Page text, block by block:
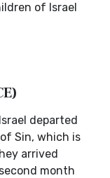
of Israel
departed
Sin, which is
arrived
month